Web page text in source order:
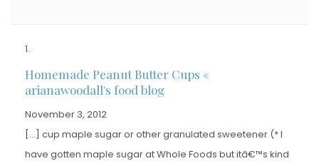
Homemade Peanut Butter Cups «
arianawoodall's food blog
November 3, 2012
[…] cup maple sugar or other granulated sweetener (* I
have gotten maple sugar at Whole Foods but itâ€™s kind